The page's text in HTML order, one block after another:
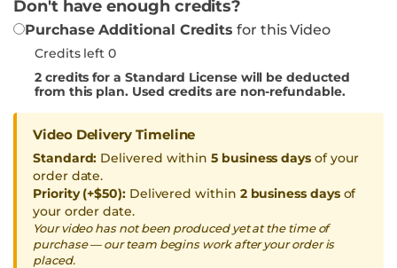
Don't have enough credits?
Purchase Additional Credits for this Video
Credits left 0
2credits for a Standard License will be deducted
from this plan. Used credits are non-refundable.
Video Delivery Timeline
Standard: Delivered within5 business days of your
order date.
Priority (+$50):Delivered within 2 business daysof
your order date.
Your video has not been produced yet at the time of
purchase — our team begins work after your order is
placed.